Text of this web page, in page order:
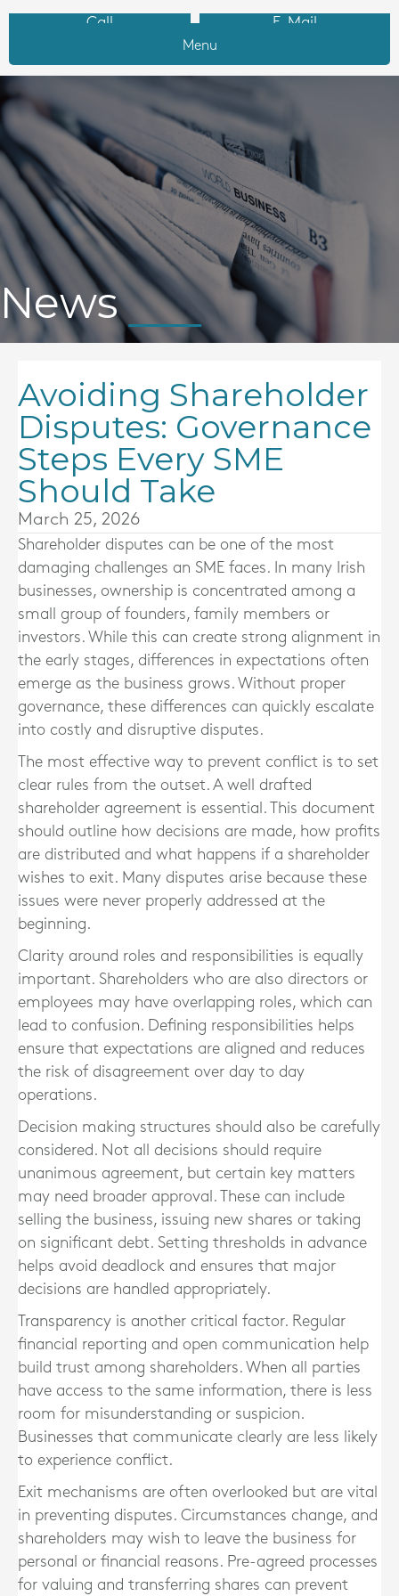
Call E-Mail
Menu
News
Avoiding Shareholder
Disputes: Governance
Steps Every SME
Should Take
March 25, 2026
Shareholder disputes can be one of the most
damaging challenges an SME faces. In many Irish
businesses, ownership is concentrated among a
small group of founders, family members or
investors. While this can create strong alignment in
the early stages, differences in expectations often
emerge as the business grows. Without proper
governance, these differences can quickly escalate
into costly and disruptive disputes.
The most effective way to prevent conflict is to set
clear rules from the outset. A well drafted
shareholder agreement is essential. This document
should outline how decisions are made, how profits
are distributed and what happens if a shareholder
wishes to exit. Many disputes arise because these
issues were never properly addressed at the
beginning.
Clarity around roles and responsibilities is equally
important. Shareholders who are also directors or
employees may have overlapping roles, which can
lead to confusion. Defining responsibilities helps
ensure that expectations are aligned and reduces
the risk of disagreement over day to day
operations.
Decision making structures should also be carefully
considered. Not all decisions should require
unanimous agreement, but certain key matters
may need broader approval. These can include
selling the business, issuing new shares or taking
on significant debt. Setting thresholds in advance
helps avoid deadlock and ensures that major
decisions are handled appropriately.
Transparency is another critical factor. Regular
financial reporting and open communication help
build trust among shareholders. When all parties
have access to the same information, there is less
room for misunderstanding or suspicion.
Businesses that communicate clearly are less likely
to experience conflict.
Exit mechanisms are often overlooked but are vital
in preventing disputes. Circumstances change, and
shareholders may wish to leave the business for
personal or financial reasons. Pre-agreed processes
for valuing and transferring shares can prevent